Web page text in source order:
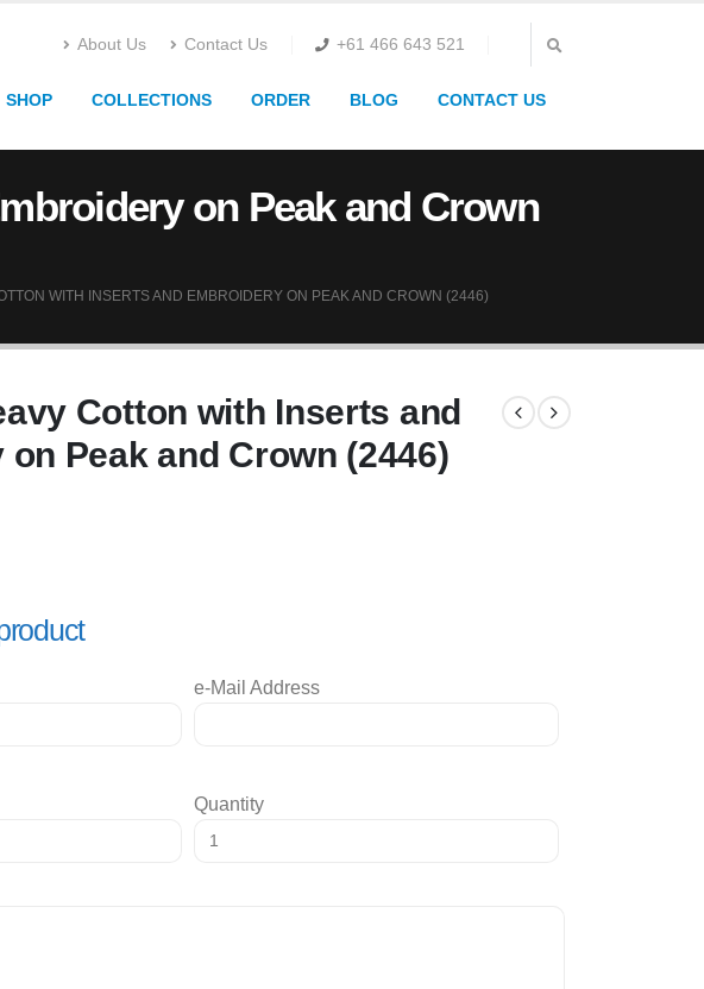
About Us Contact Us +61 466 643 521
SHOP COLLECTIONS ORDER BLOG CONTACT US
on Peak and Crown
WITH INSERTS AND EMBROIDERY ON PEAK AND CROWN (2446)
Cotton with Inserts and
Peak and Crown (2446)
e-Mail Address
Quantity